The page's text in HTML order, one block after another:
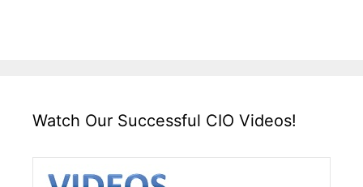
Watch Our Successful CIO Videos!